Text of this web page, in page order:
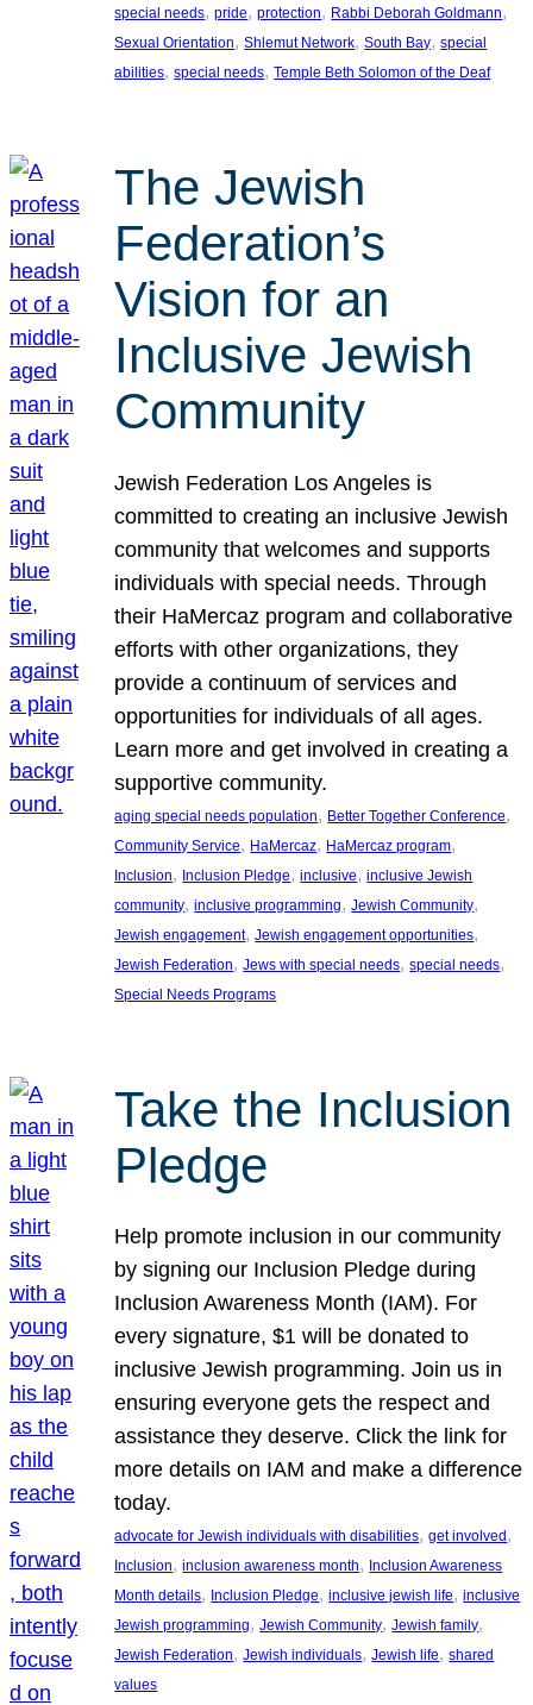
special needs, pride, protection, Rabbi Deborah Goldmann
Sexual Orientation, Shlemut Network, South Bay, special
abilities, special needs, Temple Beth Solomon of the Deaf
The Jewish
Federation’s
Vision for an
Inclusive Jewish
Community
Jewish Federation Los Angeles is
committed to creating an inclusive Jewish
community that welcomes and supports
individuals with special needs. Through
their HaMercaz program and collaborative
efforts with other organizations, they
provide a continuum of services and
opportunities for individuals of all ages.
Learn more and get involved in creating a
supportive community.
aging special needs population, Better Together Conference
Community Service, HaMercaz, HaMercaz program
Inclusion, Inclusion Pledge, inclusive, inclusive Jewish
community, inclusive programming, Jewish Community
Jewish engagement, Jewish engagement opportunities
Jewish Federation, Jews with special needs, special needs
Special Needs Programs
Take the Inclusion
Pledge
Help promote inclusion in our community
by signing our Inclusion Pledge during
Inclusion Awareness Month (IAM). For
every signature, $1 will be donated to
inclusive Jewish programming. Join us in
ensuring everyone gets the respect and
assistance they deserve. Click the link for
more details on IAM and make a difference
today.
advocate for Jewish individuals with disabilities, get involved
Inclusion, inclusion awareness month, Inclusion Awareness
Month details, Inclusion Pledge, inclusive jewish life, inclusive
Jewish programming, Jewish Community, Jewish family
Jewish Federation, Jewish individuals, Jewish life, shared
values